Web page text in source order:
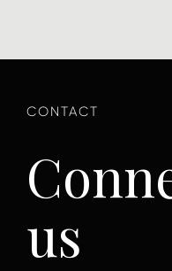
us